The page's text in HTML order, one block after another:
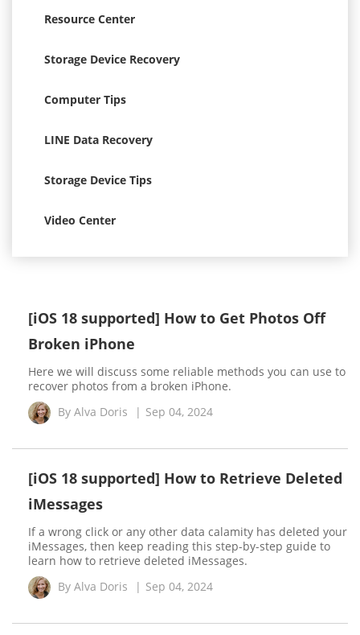
Resource Center
Storage Device Recovery
Computer Tips
LINE Data Recovery
Storage Device Tips
Video Center
[iOS 18 supported] How to Get Photos Off
Broken iPhone
Here we will discuss some reliable methods you can use to
recover photos from a broken iPhone.
By Alva Doris | Sep 04, 2024
[iOS 18 supported] How to Retrieve Deleted
iMessages
If a wrong click or any other data calamity has deleted your
iMessages, then keep reading this step-by-step guide to
learn how to retrieve deleted iMessages.
By Alva Doris | Sep 04, 2024